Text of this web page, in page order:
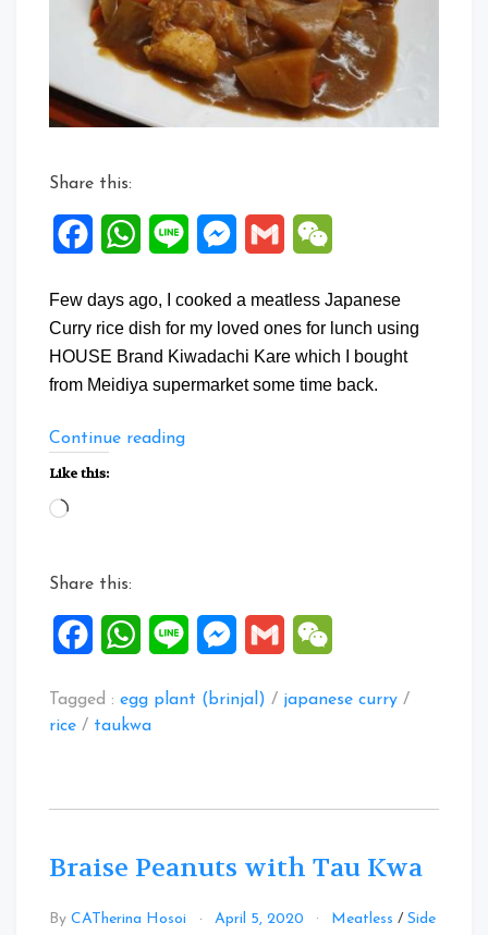
Share this:
FacebookWhatsApp
Line Messenger
Gmail
Few days ago, I cooked a meatless Japanese
Curry rice dish for my loved ones for lunch using
HOUSE Brand Kiwadachi Kare which I bought
from Meidiya supermarket some time back.
Continue reading“Meatless
Like this:
Loading…
Share this:
FacebookWhatsApp
Line Messenger
Gmail
Tagged : egg plant (brinjal) / japanese curry /
rice / taukwa
Braise Peanuts with Tau Kwa
By CATherina Hosoi April 5, 2020 Meatless /Side